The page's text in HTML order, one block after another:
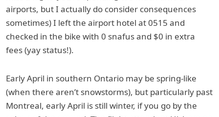
airports, but I actually do consider consequences
sometimes) I left the airport hotel at 0515 and
checked in the bike with 0 snafus and $0 in extra
fees (yay status!).
Early April in southern Ontario may be spring-like
(when there aren’t snowstorms), but particularly past
Montreal, early April is still winter, if you go by the